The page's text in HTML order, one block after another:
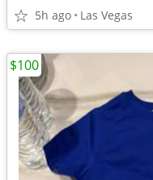
5h ago Las Vegas
$100